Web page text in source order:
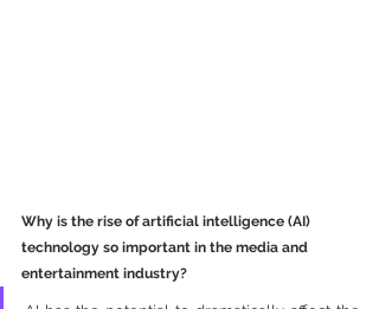
Why is the rise of artificial intelligence (AI)
technology so important in the media and
entertainment industry?